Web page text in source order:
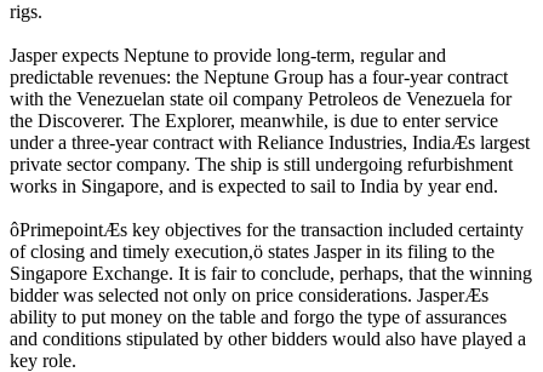
rigs.
Jasper expects Neptune to provide long-term, regular and
predictable revenues: the Neptune Group has a four-year contract
with the Venezuelan state oil company Petroleos de Venezuela for
the Discoverer. The Explorer, meanwhile, is due to enter service
under a three-year contract with Reliance Industries, IndiaÆs largest
private sector company. The ship is still undergoing refurbishment
works in Singapore, and is expected to sail to India by year end.
ôPrimepointÆs key objectives for the transaction included certainty
of closing and timely execution,ö states Jasper in its filing to the
Singapore Exchange. It is fair to conclude, perhaps, that the winning
bidder was selected not only on price considerations. JasperÆs
ability to put money on the table and forgo the type of assurances
and conditions stipulated by other bidders would also have played a
key role.